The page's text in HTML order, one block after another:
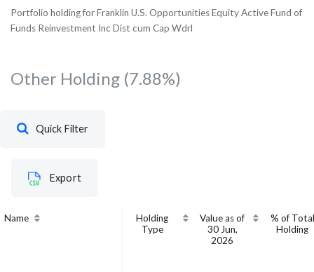
Portfolio holding for Franklin U.S. Opportunities Equity Active Fund of
Funds Reinvestment Inc Dist cum Cap Wdrl
Other Holding (7.88%)
Quick Filter
Export
Name
Holding
Type
Value as of
30 Jun,
2026
% of Total
Holding